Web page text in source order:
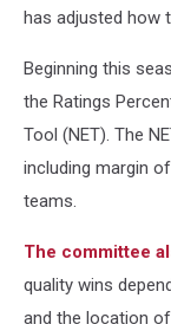
Tournament
East
Regional
Wisconsin
Florida
has adjusted how
Beginning this
the Ratings
Tool (NET). The
including margin
teams.
The committee
quality wins
and the location